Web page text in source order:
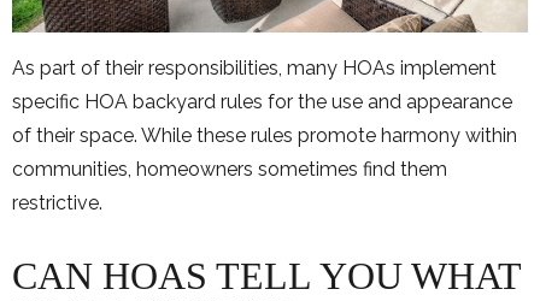
As part of their responsibilities, many HOAs implement
specific HOA backyard rules for the use and appearance
of their space. While these rules promote harmony within
communities, homeowners sometimes find them
restrictive.
CAN HOAS TELL YOU WHAT